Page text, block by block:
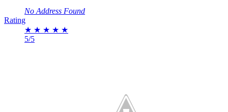
No Address Found
Rating
★ ★ ★ ★ ★
5/5